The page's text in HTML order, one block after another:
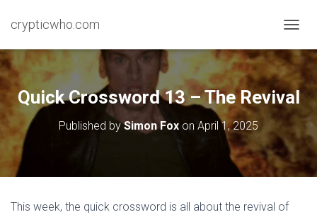
crypticwho.com
O
G
G
L
E
N
V
Quick Crossword 13 – The Revival
Published bySimon Fox on April 1, 2025
This week, the quick crossword is all about the revival of